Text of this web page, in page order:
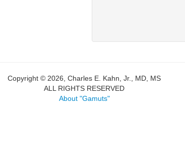
Copyright © 2026, Charles E. Kahn, Jr., MD, MS
ALL RIGHTS RESERVED
About "Gamuts"